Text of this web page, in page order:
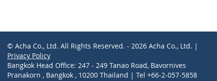
© Acha Co., Ltd. All Rights Reserved. - 2026 Acha Co., Ltd. |
Privacy Policy
Bangkok Head Office: 247 - 249 Tanao Road, Bavornives
Pranakorn , Bangkok , 10200 Thailand | Tel +66-2-057-5858